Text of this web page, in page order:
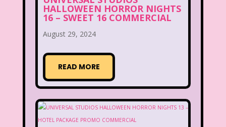
HALLOWEEN HORROR NIGHTS
16 – SWEET 16 COMMERCIAL
August 29, 2024
READ MORE